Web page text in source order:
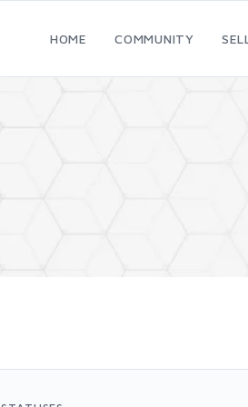
HOME COMMUNITY